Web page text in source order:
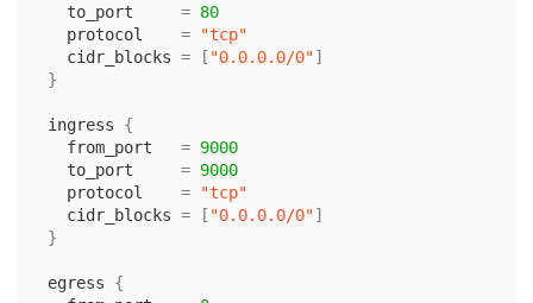
to_port
= 80
protocol
=
"tcp"
cidr_blocks = [ "0.0.0.0/0"]
}
ingress
{
from_port
= 9000
to_port
= 9000
protocol
=
"tcp"
cidr_blocks = [ "0.0.0.0/0"]
}
egress
{